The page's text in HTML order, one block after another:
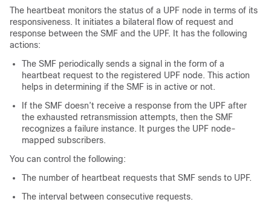
The heartbeat monitors the status of a UPF node in terms of its
responsiveness. It initiates a bilateral flow of request and
response between the SMF and the UPF. It has the following
actions:
The SMF periodically sends a signal in the form of a
heartbeat request to the registered UPF node. This action
helps in determining if the SMF is in active or not.
If the SMF doesn’t receive a response from the UPF after
the exhausted retransmission attempts, then the SMF
recognizes a failure instance. It purges the UPF node-
mapped subscribers.
You can control the following:
The number of heartbeat requests that SMF sends to UPF.
The interval between consecutive requests.